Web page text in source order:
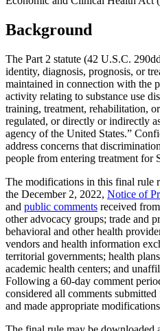
Background
The Part 2 statute (42 U.S.C.
identity, diagnosis, prognosis, or
maintained in connection with the
activity relating to substance use
training, treatment, rehabilitation,
regulated, or directly or indirectly
agency of the United States.”
address concerns that
people from entering treatment for
The modifications in this final rule
the December 2, 2022, Notice of
and public comments received
other advocacy groups; trade and
behavioral and other health
vendors and health information
territorial governments; health
academic health centers; and
Following a 60-day comment
considered all comments
and made appropriate